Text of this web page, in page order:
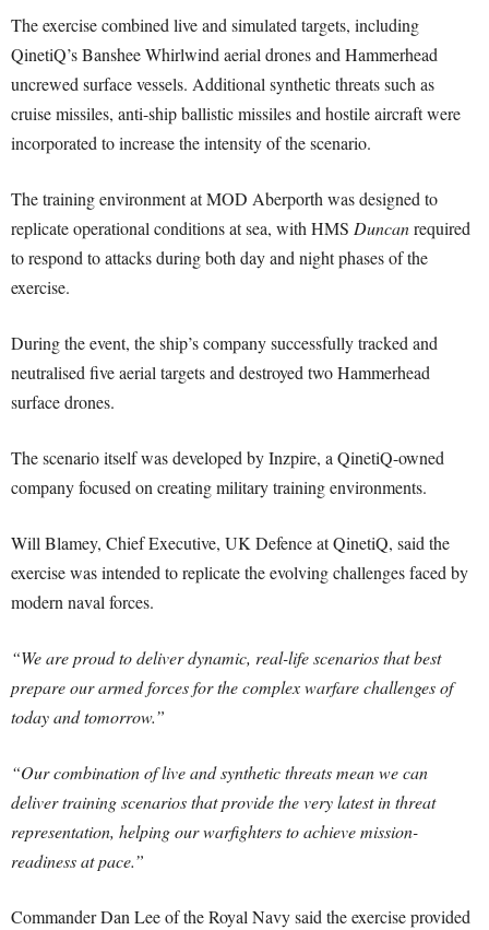
The exercise combined live and simulated targets, including
QinetiQ’s Banshee Whirlwind aerial drones and Hammerhead
uncrewed surface vessels. Additional synthetic threats such as
cruise missiles, anti-ship ballistic missiles and hostile aircraft were
incorporated to increase the intensity of the scenario.
The training environment at MOD Aberporth was designed to
replicate operational conditions at sea, with HMS Duncanrequired
to respond to attacks during both day and night phases of the
exercise.
During the event, the ship’s company successfully tracked and
neutralised five aerial targets and destroyed two Hammerhead
surface drones.
The scenario itself was developed by Inzpire, a QinetiQ-owned
company focused on creating military training environments.
Will Blamey, Chief Executive, UK Defence at QinetiQ, said the
exercise was intended to replicate the evolving challenges faced by
modern naval forces.
“We are proud to deliver dynamic, real-life scenarios that best
prepare our armed forces for the complex warfare challenges of
today and tomorrow.”
“Our combination of live and synthetic threats mean we can
deliver training scenarios that provide the very latest in threat
representation, helping our warfighters to achieve mission-
readiness at pace.”
Commander Dan Lee of the Royal Navy said the exercise provided